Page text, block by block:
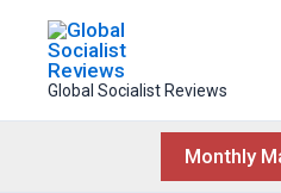
contentGlobal Socialist Reviews
Monthly